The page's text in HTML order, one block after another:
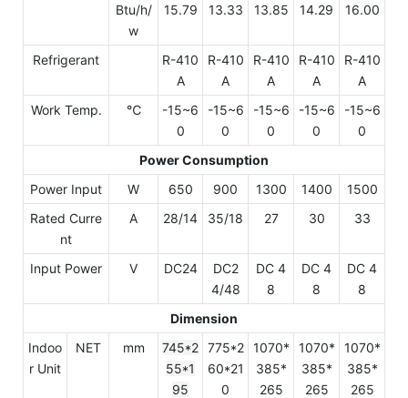
Btu/h/
w
15.79 13.33 13.85 14.29 16.00
Refrigerant
R-410
A
R-410
A
R-410
A
R-410
A
R-410
A
Work Temp.
℃
-15~6
0
-15~6
0
-15~6
0
-15~6
0
-15~6
0
Power Consumption
Power Input
W 650 900 1300 1400
1500
Rated Curre
nt
A 28/14 35/18 27 30 33
Input Power V DC24
DC2
4/48
DC 4
8
DC 4
8
DC 4
8
Dimension
Indoo
r Unit
NET mm
745*2
55*1
95
775*2
60*21
0
1070*
385*
265
1070*
385*
265
1070*
385*
265